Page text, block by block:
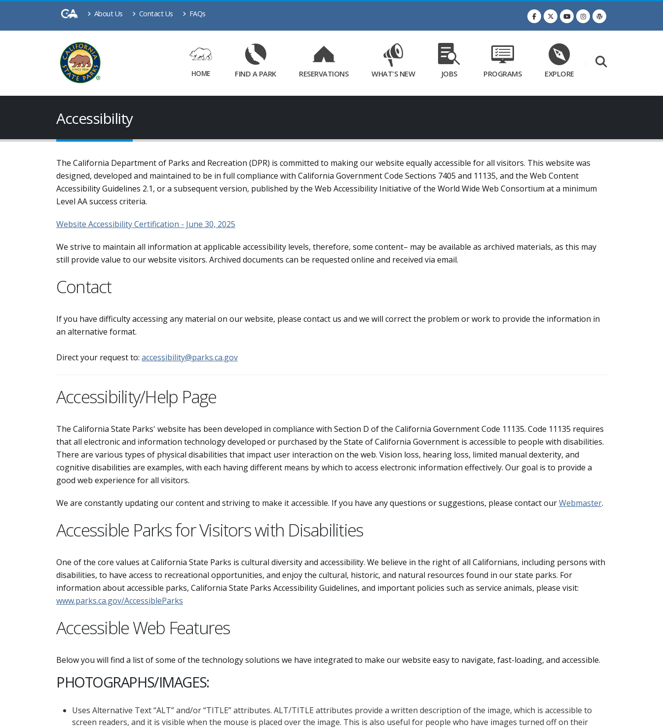
Main
About Us Contact Us FAQs
HOME FIND A PARK RESERVATIONS WHAT'S NEW JOBS PROGRAMS EXPLORE
Accessibility
The California Department of Parks and Recreation (DPR) is committed to making our website equally accessible for all visitors. This website was
designed, developed and maintained to be in full compliance with California Government Code Sections 7405 and 11135, and the Web Content
Accessibility Guidelines 2.1, or a subsequent version, published by the Web Accessibility Initiative of the World Wide Web Consortium at a minimum
Level AA success criteria.
Website Accessibility Certification - June 30, 2025
We strive to maintain all information at applicable accessibility levels, therefore, some content– may be available as archived materials, as this may
still provide value to our website visitors. Archived documents can be requested online and received via email.
Contact
If you have difficulty accessing any material on our website, please contact us and we will correct the problem or work to provide the information in
an alternative format.
Direct your request to: accessibility@parks.ca.gov
Accessibility/Help Page
The California State Parks' website has been developed in compliance with Section D of the California Government Code 11135. Code 11135 requires
that all electronic and information technology developed or purchased by the State of California Government is accessible to people with disabilities.
There are various types of physical disabilities that impact user interaction on the web. Vision loss, hearing loss, limited manual dexterity, and
cognitive disabilities are examples, with each having different means by which to access electronic information effectively. Our goal is to provide a
good web experience for all visitors.
We are constantly updating our content and striving to make it accessible. If you have any questions or suggestions, please contact ourWebmaster.
Accessible Parks for Visitors with Disabilities
One of the core values at California State Parks is cultural diversity and accessibility. We believe in the right of all Californians, including persons with
disabilities, to have access to recreational opportunities, and enjoy the cultural, historic, and natural resources found in our state parks. For
information about accessible parks, California State Parks Accessibility Guidelines, and important policies such as service animals, please visit:
www.parks.ca.gov/AccessibleParks
Accessible Web Features
Below you will find a list of some of the technology solutions we have integrated to make our website easy to navigate, fast-loading, and accessible.
PHOTOGRAPHS/IMAGES:
Uses Alternative Text “ALT” and/or “TITLE” attributes. ALT/TITLE attributes provide a written description of the image, which is accessible to
screen readers, and it is visible when the mouse is placed over the image. This is also useful for people who have images turned off on their